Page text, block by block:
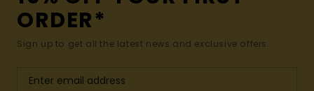
ORDER*
Sign up to get all the latest news and exclusive offers.